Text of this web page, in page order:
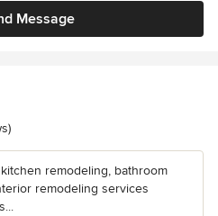
Message
remodeling, bathroom
remodeling services